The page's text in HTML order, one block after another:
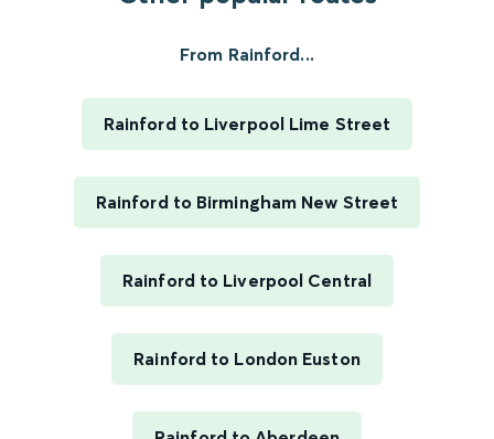
From Rainford...
Rainford to Liverpool Lime Street
Rainford to Birmingham New Street
Rainford to Liverpool Central
Rainford to London Euston